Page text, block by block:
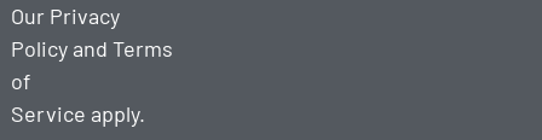
Our Privacy
Policyand Terms
of
Service apply.